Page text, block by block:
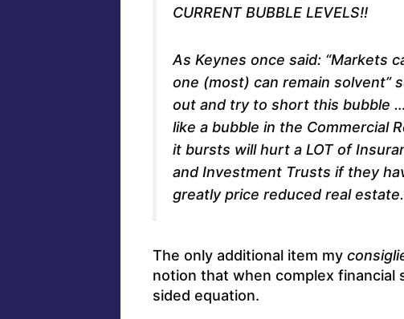
CURRENT BUBBLE LEVELS!!
As Keynes once said: “Markets
one (most) can remain solvent”
out and try to short this bubble
like a bubble in the Commercial
it bursts will hurt a LOT of
and Investment Trusts if they
greatly price reduced real
The only additional item my
notion that when complex financial
sided equation.